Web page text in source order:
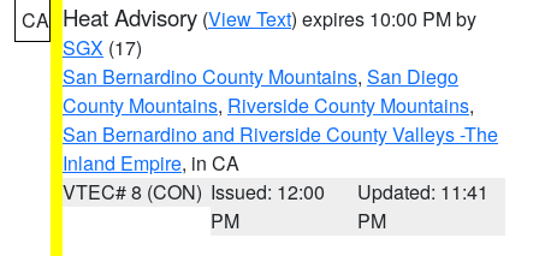
CA Heat Advisory (View Text) expires 10:00 PM by
SGX (17)
San Bernardino County Mountains, San Diego
County Mountains, Riverside County Mountains,
San Bernardino and Riverside County Valleys -The
Inland Empire, in CA
VTEC# 8 (CON) Issued: 12:00
PM
Updated: 11:41
PM